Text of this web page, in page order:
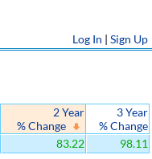
Log In | Sign Up
2 Year
% Change
3 Year
% Change
83.22 98.11